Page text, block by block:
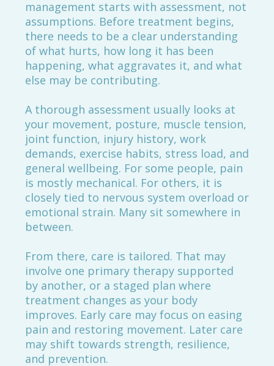
management starts with assessment, not
assumptions. Before treatment begins,
there needs to be a clear understanding
of what hurts, how long it has been
happening, what aggravates it, and what
else may be contributing.
A thorough assessment usually looks at
your movement, posture, muscle tension,
joint function, injury history, work
demands, exercise habits, stress load, and
general wellbeing. For some people, pain
is mostly mechanical. For others, it is
closely tied to nervous system overload or
emotional strain. Many sit somewhere in
between.
From there, care is tailored. That may
involve one primary therapy supported
by another, or a staged plan where
treatment changes as your body
improves. Early care may focus on easing
pain and restoring movement. Later care
may shift towards strength, resilience,
and prevention.